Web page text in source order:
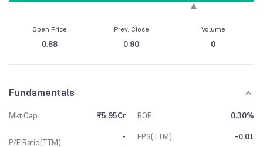
Open Price
0.88
Prev. Close
0.90
Volume
0
Fundamentals
Mkt Cap ₹5.95Cr ROE 0.30%
P/E Ratio(TTM)
-
EPS(TTM)
-0.01